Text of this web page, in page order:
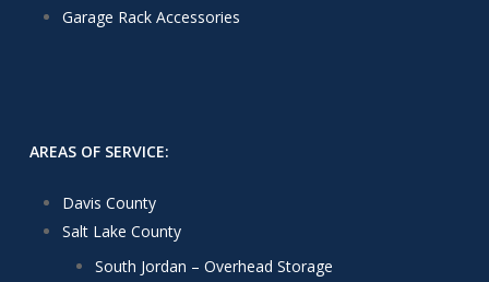
Garage Rack Accessories
AREAS OF SERVICE:
Davis County
Salt Lake County
South Jordan – Overhead Storage